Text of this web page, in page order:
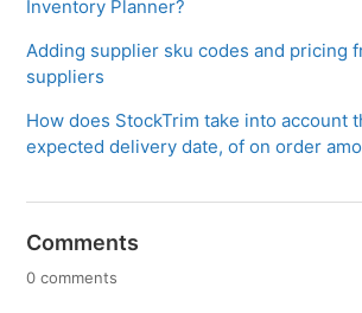
Inventory Planner?
Adding supplier sku codes and pricing
suppliers
How does StockTrim take into account
expected delivery date, of on order
Comments
0 comments